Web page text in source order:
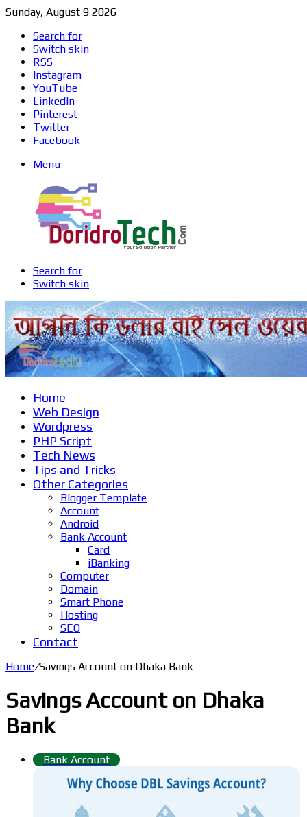
Sunday, August 9 2026
Search for
Switch skin
RSS
Instagram
YouTube
LinkedIn
Pinterest
Twitter
Facebook
Menu
Search for
Switch skin
Home
Web Design
Wordpress
PHP Script
Tech News
Tips and Tricks
Other Categories
Blogger Template
Account
Android
Bank Account
Card
iBanking
Computer
Domain
Smart Phone
Hosting
SEO
Contact
Home/Savings Account on Dhaka Bank
Savings Account on Dhaka
Bank
Bank Account